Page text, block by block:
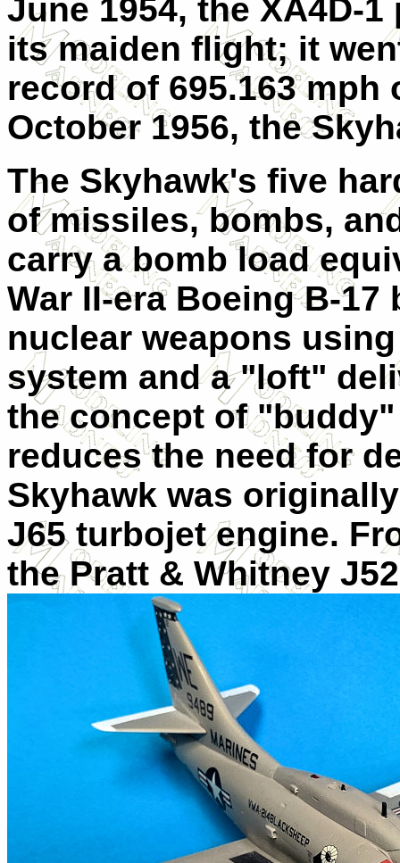
June 1954, the XA4D-
its maiden flight; it
record of 695.163 mph
October 1956, the
The Skyhawk's five
of missiles, bombs,
carry a bomb load
War II-era Boeing B-
nuclear weapons
system and a "loft"
the concept of
reduces the need for
Skyhawk was
J65 turbojet engine.
the Pratt & Whitney